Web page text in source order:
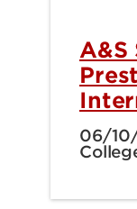
A&S
06/